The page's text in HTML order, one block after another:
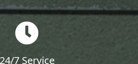
24/7 Service